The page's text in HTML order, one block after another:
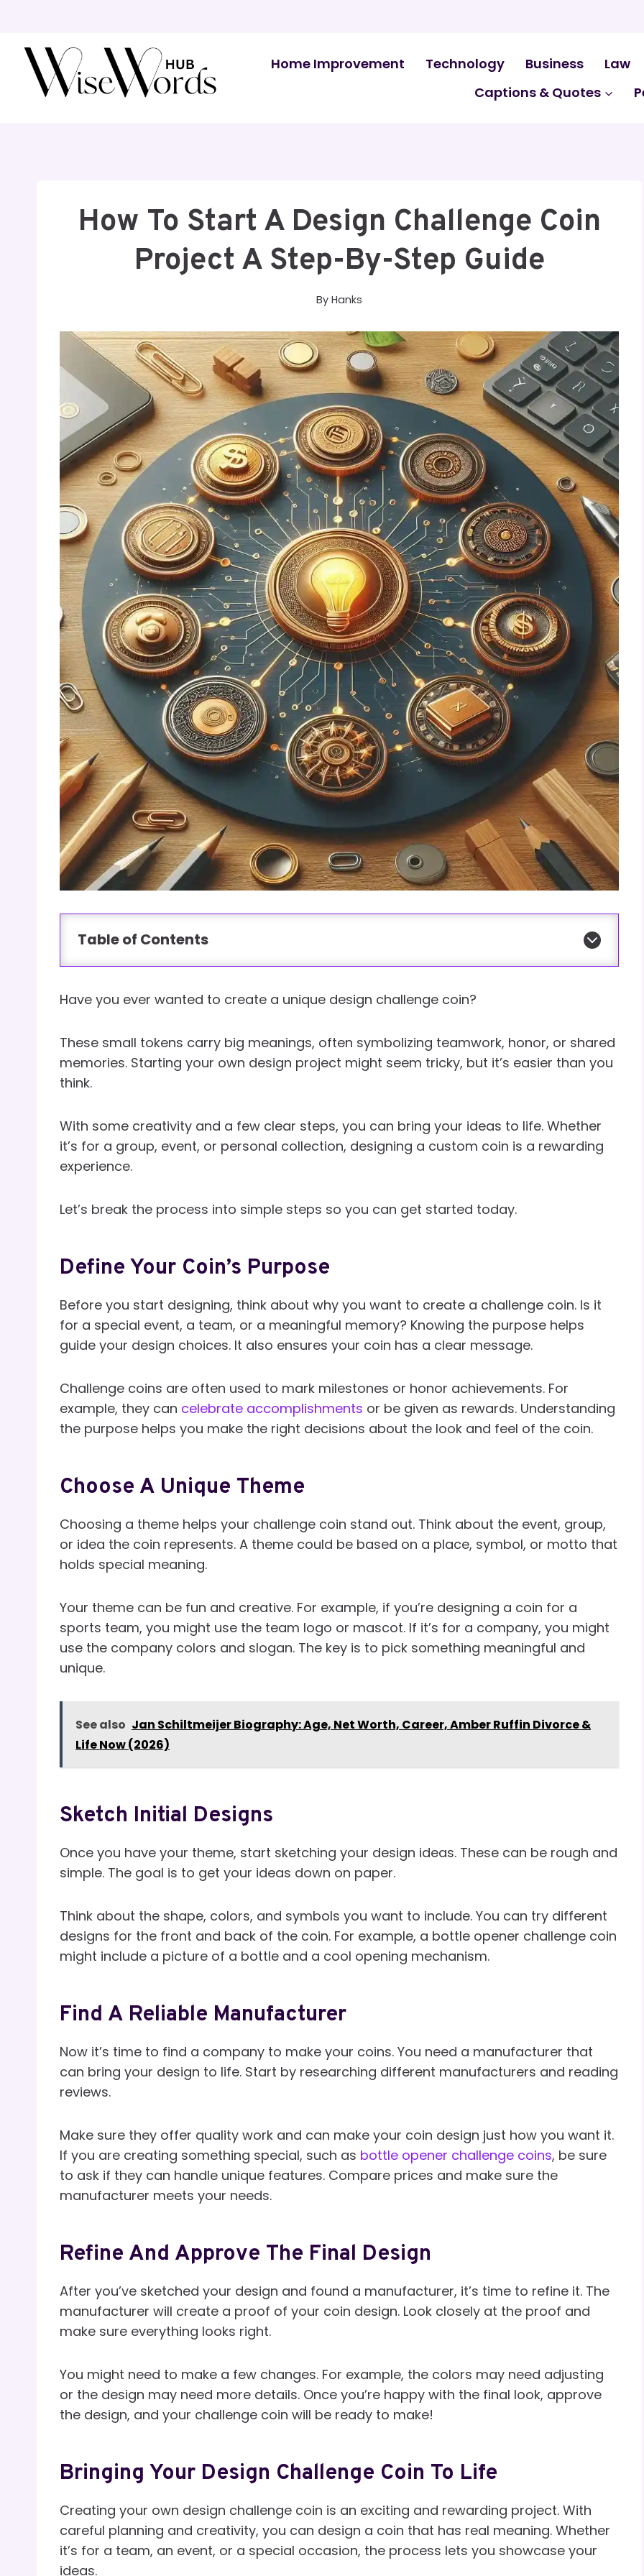
content
Home Improvement Technology Business Law
Captions & Quotes
How To Start A Design Challenge Coin
Project A Step-By-Step Guide
By Hanks
Table of Contents
Have you ever wanted to create a unique design challenge coin?
These small tokens carry big meanings, often symbolizing teamwork, honor, or shared
memories. Starting your own design project might seem tricky, but it’s easier than you
think.
With some creativity and a few clear steps, you can bring your ideas to life. Whether
it’s for a group, event, or personal collection, designing a custom coin is a rewarding
experience.
Let’s break the process into simple steps so you can get started today.
Define Your Coin’s Purpose
Before you start designing, think about why you want to create a challenge coin. Is it
for a special event, a team, or a meaningful memory? Knowing the purpose helps
guide your design choices. It also ensures your coin has a clear message.
Challenge coins are often used to mark milestones or honor achievements. For
example, they can celebrate accomplishments or be given as rewards. Understanding
the purpose helps you make the right decisions about the look and feel of the coin.
Choose A Unique Theme
Choosing a theme helps your challenge coin stand out. Think about the event, group,
or idea the coin represents. A theme could be based on a place, symbol, or motto that
holds special meaning.
Your theme can be fun and creative. For example, if you’re designing a coin for a
sports team, you might use the team logo or mascot. If it’s for a company, you might
use the company colors and slogan. The key is to pick something meaningful and
unique.
See also Jan Schiltmeijer Biography: Age, Net Worth, Career, Amber Ruffin Divorce &
Life Now (2026)
Sketch Initial Designs
Once you have your theme, start sketching your design ideas. These can be rough and
simple. The goal is to get your ideas down on paper.
Think about the shape, colors, and symbols you want to include. You can try different
designs for the front and back of the coin. For example, a bottle opener challenge coin
might include a picture of a bottle and a cool opening mechanism.
Find A Reliable Manufacturer
Now it’s time to find a company to make your coins. You need a manufacturer that
can bring your design to life. Start by researching different manufacturers and reading
reviews.
Make sure they offer quality work and can make your coin design just how you want it.
If you are creating something special, such as bottle opener challenge coins, be sure
to ask if they can handle unique features. Compare prices and make sure the
manufacturer meets your needs.
Refine And Approve The Final Design
After you’ve sketched your design and found a manufacturer, it’s time to refine it. The
manufacturer will create a proof of your coin design. Look closely at the proof and
make sure everything looks right.
You might need to make a few changes. For example, the colors may need adjusting
or the design may need more details. Once you’re happy with the final look, approve
the design, and your challenge coin will be ready to make!
Bringing Your Design Challenge Coin To Life
Creating your own design challenge coin is an exciting and rewarding project. With
careful planning and creativity, you can design a coin that has real meaning. Whether
it’s for a team, an event, or a special occasion, the process lets you showcase your
ideas.